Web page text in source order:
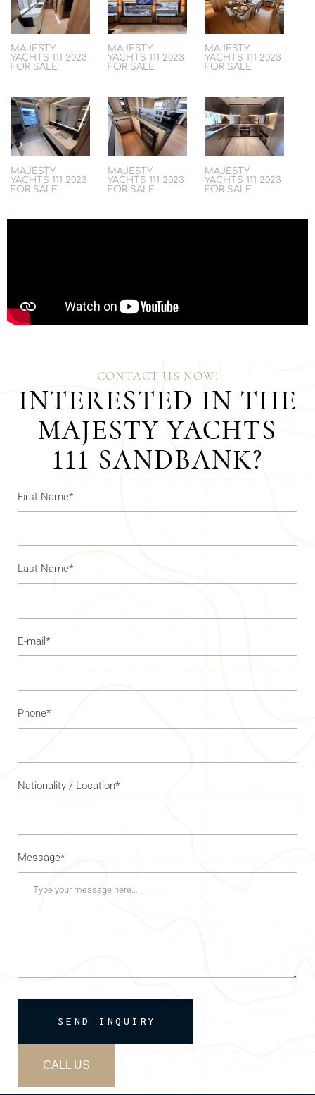
MAJESTY
YACHTS 111 2023
FOR SALE
MAJESTY
YACHTS 111 2023
FOR SALE
MAJESTY
YACHTS 111 2023
FOR SALE
MAJESTY
YACHTS 111 2023
FOR SALE
MAJESTY
YACHTS 111 2023
FOR SALE
MAJESTY
YACHTS 111 2023
FOR SALE
CONTACT US NOW!
INTERESTED IN THE
MAJESTY YACHTS
111 SANDBANK?
First Name*
Last Name*
E-mail*
Phone*
Nationality / Location*
Message*
SEND INQUIRY
CALL US